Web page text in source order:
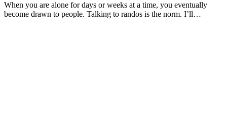
When you are alone for days or weeks at a time, you eventually
become drawn to people. Talking to randos is the norm. I’ll…